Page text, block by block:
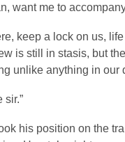
want me to
keep a lock on us,
is still in stasis, but
unlike anything in our
sir.”
his position on the